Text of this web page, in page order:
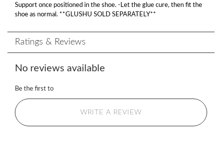
Support once positioned in the shoe. -Let the glue cure, then fit the
shoe as normal. **GLUSHU SOLD SEPARATELY**
Ratings & Reviews
No reviews available
Be the first to
WRITE A REVIEW